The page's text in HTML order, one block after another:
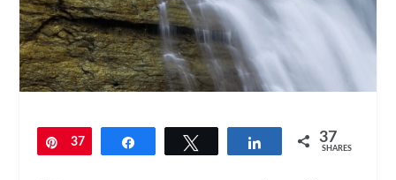
Pin
37 Share 37
SHARES